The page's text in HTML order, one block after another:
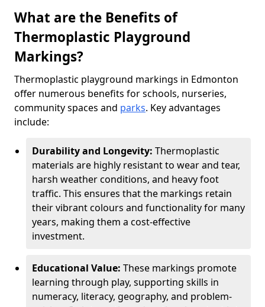
What are the Benefits of
Thermoplastic Playground
Markings?
Thermoplastic playground markings in Edmonton
offer numerous benefits for schools, nurseries,
community spaces and parks. Key advantages
include:
Durability and Longevity: Thermoplastic
materials are highly resistant to wear and tear,
harsh weather conditions, and heavy foot
traffic. This ensures that the markings retain
their vibrant colours and functionality for many
years, making them a cost-effective
investment.
Educational Value: These markings promote
learning through play, supporting skills in
numeracy, literacy, geography, and problem-